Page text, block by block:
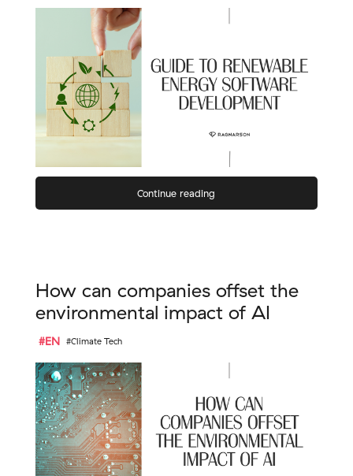
Continue reading
How can companies offset the
environmental impact of AI
#EN #Climate Tech